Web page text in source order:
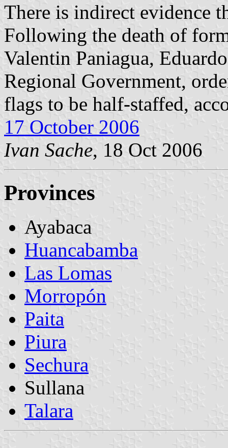
There is indirect evidence
Following the death of
Valentin Paniagua,
Regional Government,
flags to be half-staffed,
17 October 2006
Ivan Sache, 18 Oct 2006
Provinces
Ayabaca
Huancabamba
Las Lomas
Morropón
Paita
Piura
Sechura
Sullana
Talara